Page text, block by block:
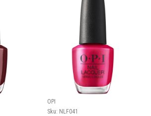
OPI
Sku: NLF041